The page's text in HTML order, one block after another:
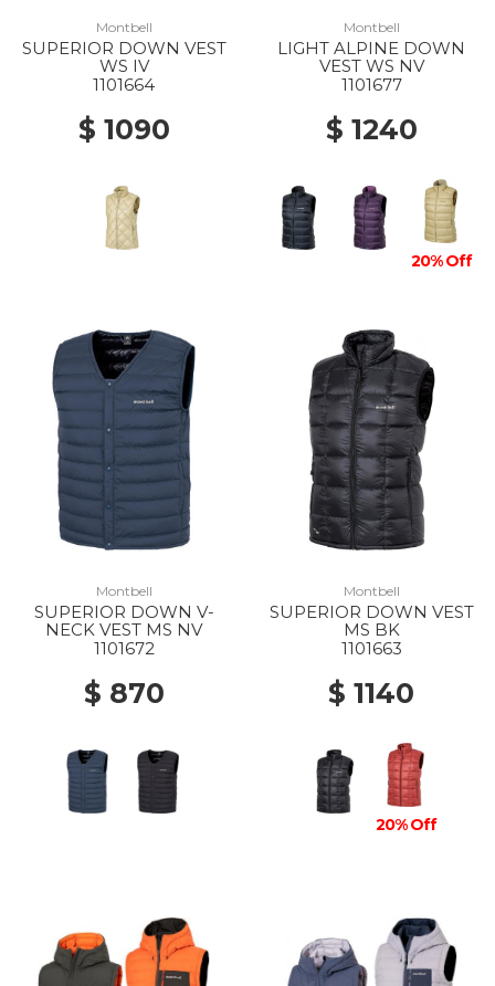
Montbell
SUPERIOR DOWN VEST
WS IV
1101664
$ 1090
Montbell
LIGHT ALPINE DOWN
VEST WS NV
1101677
$ 1240
20% Off
Montbell
SUPERIOR DOWN V-
NECK VEST MS NV
1101672
$ 870
Montbell
SUPERIOR DOWN VEST
MS BK
1101663
$ 1140
20% Off